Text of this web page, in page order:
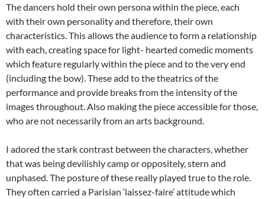
The dancers hold their own persona within the piece, each
with their own personality and therefore, their own
characteristics. This allows the audience to form a relationship
with each, creating space for light- hearted comedic moments
which feature regularly within the piece and to the very end
(including the bow). These add to the theatrics of the
performance and provide breaks from the intensity of the
images throughout. Also making the piece accessible for those,
who are not necessarily from an arts background.
I adored the stark contrast between the characters, whether
that was being devilishly camp or oppositely, stern and
unphased. The posture of these really played true to the role.
They often carried a Parisian ‘laissez-faire’ attitude which